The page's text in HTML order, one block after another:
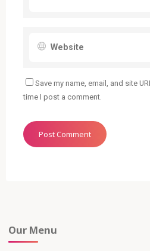
Save my name, email, and site
time I post a comment.
Our Menu